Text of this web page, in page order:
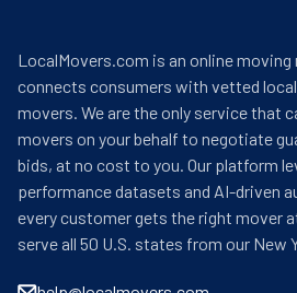
connects consumers with vetted local
movers. We are the only service that
movers on your behalf to negotiate
bids, at no cost to you. Our platform
performance datasets and AI-driven
every customer gets the right mover
serve all 50 U.S. states from our New